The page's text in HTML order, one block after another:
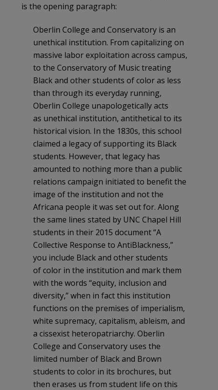
is the opening paragraph:
Oberlin College and Conservatory is an
unethical institution. From capitalizing on
massive labor exploitation across campus,
to the Conservatory of Music treating
Black and other students of color as less
than through its everyday running,
Oberlin College unapologetically acts
as unethical institution, antithetical to its
historical vision. In the 1830s, this school
claimed a legacy of supporting its Black
students. However, that legacy has
amounted to nothing more than a public
relations campaign initiated to benefit the
image of the institution and not the
Africana people it was set out for. Along
the same lines stated by UNC Chapel Hill
students in their 2015 document “A
Collective Response to AntiBlackness,”
you include Black and other students
of color in the institution and mark them
with the words “equity, inclusion and
diversity,” when in fact this institution
functions on the premises of imperialism,
white supremacy, capitalism, ableism, and
a cissexist heteropatriarchy. Oberlin
College and Conservatory uses the
limited number of Black and Brown
students to color in its brochures, but
then erases us from student life on this